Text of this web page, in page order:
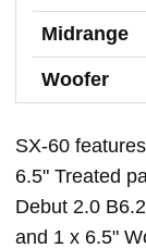
Midrange
Woofer
SX-60
6.5" Treated
Debut 2.0
and 1 x 6.5"